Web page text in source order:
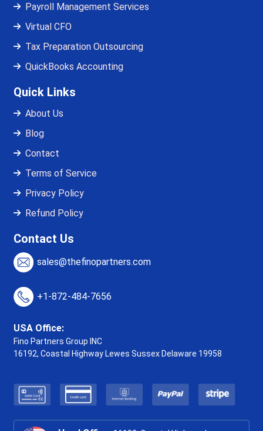
Payroll Management Services
Virtual CFO
Tax Preparation Outsourcing
QuickBooks Accounting
Quick Links
About Us
Blog
Contact
Terms of Service
Privacy Policy
Refund Policy
Contact Us
sales@thefinopartners.com
+1-872-484-7656
USA Office:
Fino Partners Group INC
16192, Coastal Highway Lewes Sussex Delaware 19958